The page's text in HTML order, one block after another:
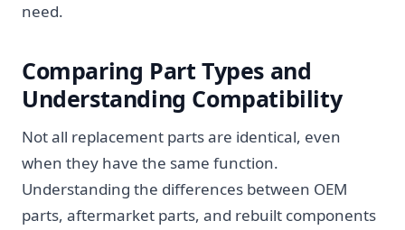
need.
Comparing Part Types and
Understanding Compatibility
Not all replacement parts are identical, even
when they have the same function.
Understanding the differences between OEM
parts, aftermarket parts, and rebuilt components